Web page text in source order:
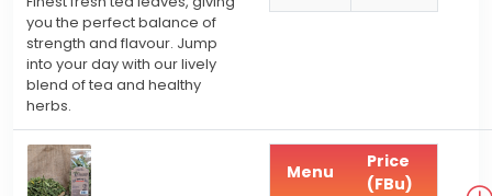
you the perfect balance of
strength and flavour. Jump
into your day with our lively
blend of tea and healthy
herbs.
Menu
Price
(FBu)